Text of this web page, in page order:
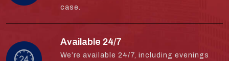
case.
Available 24/7
We’re available 24/7, including evenings